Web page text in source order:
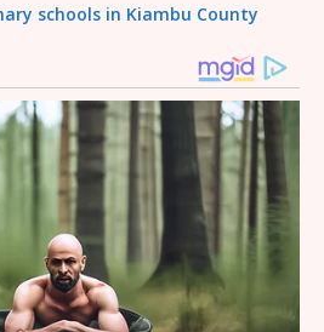
schools in Kiambu County